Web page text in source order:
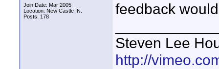
Join Date: Mar 2005
Location: New Castle IN.
Posts: 178
feedback
Steven Lee
http://